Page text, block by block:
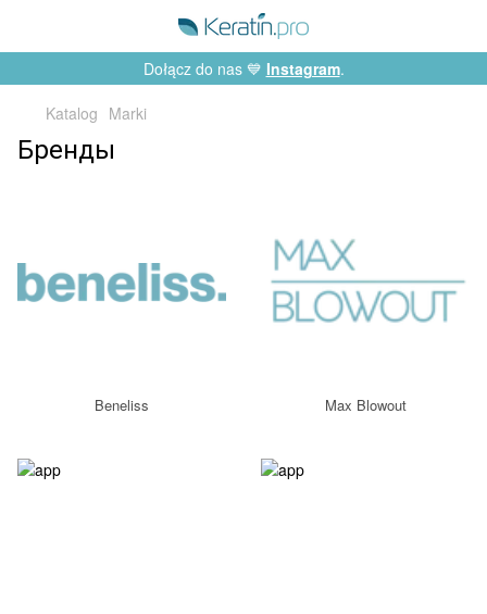
Dołącz do nas 💙 Instagram.
Katalog Marki
Бренды
Beneliss Max Blowout